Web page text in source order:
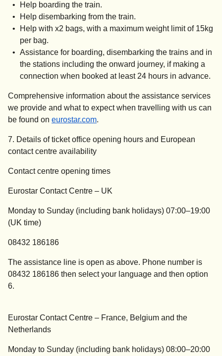
Help boarding the train.
Help disembarking from the train.
Help with x2 bags, with a maximum weight limit of 15kg
per bag.
Assistance for boarding, disembarking the trains and in
the stations including the onward journey, if making a
connection when booked at least 24 hours in advance.
Comprehensive information about the assistance services
we provide and what to expect when travelling with us can
be found on eurostar.com.
7. Details of ticket office opening hours and European
contact centre availability
Contact centre opening times
Eurostar Contact Centre – UK
Monday to Sunday (including bank holidays) 07:00–19:00
(UK time)
08432 186186
The assistance line is open as above. Phone number is
08432 186186 then select your language and then option
6.
Eurostar Contact Centre – France, Belgium and the
Netherlands
Monday to Sunday (including bank holidays) 08:00–20:00